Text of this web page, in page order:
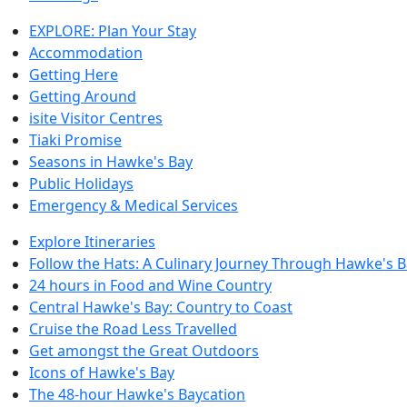
EXPLORE: Plan Your Stay
Accommodation
Getting Here
Getting Around
isite Visitor Centres
Tiaki Promise
Seasons in Hawke's Bay
Public Holidays
Emergency & Medical Services
Explore Itineraries
Follow the Hats: A Culinary Journey Through Hawke's
24 hours in Food and Wine Country
Central Hawke's Bay: Country to Coast
Cruise the Road Less Travelled
Get amongst the Great Outdoors
Icons of Hawke's Bay
The 48-hour Hawke's Baycation